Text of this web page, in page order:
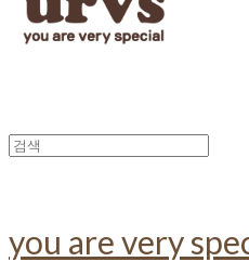
you are very